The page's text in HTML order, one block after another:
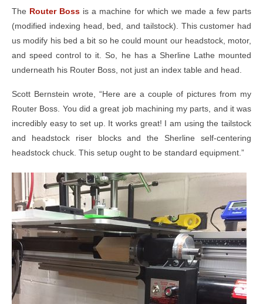
The Router Boss is a machine for which we made a few parts
(modified indexing head, bed, and tailstock). This customer had
us modify his bed a bit so he could mount our headstock, motor,
and speed control to it. So, he has a Sherline Lathe mounted
underneath his Router Boss, not just an index table and head.
Scott Bernstein wrote, “Here are a couple of pictures from my
Router Boss. You did a great job machining my parts, and it was
incredibly easy to set up. It works great! I am using the tailstock
and headstock riser blocks and the Sherline self-centering
headstock chuck. This setup ought to be standard equipment.”